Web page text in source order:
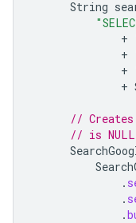
String
+
+
+
+
//
// is
.
.
.